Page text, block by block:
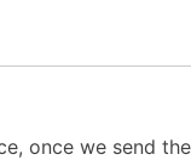
once we send